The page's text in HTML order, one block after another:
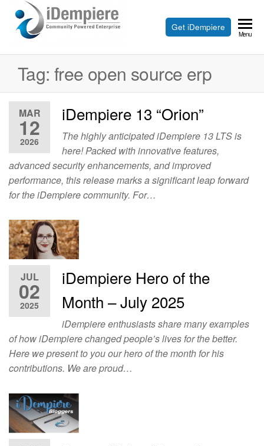
Skip
content
Free
Open
Source
ERP
and
CRM
iDempiereGet iDempiere
Menu
Tag: free open source erp
MAR
12
2026
iDempiere 13 “Orion”
The highly anticipated iDempiere 13 LTS is
here! Packed with innovative features,
advanced security enhancements, and improved
performance, this release marks a significant leap forward
for the iDempiere community. For…
JUL
02
2025
iDempiere Hero of the
Month – July 2025
iDempiere enthusiasts share many examples
of how iDempiere changed people’s lives for the better.
Here we present to you our hero of the month for his
contributions. We are proud…